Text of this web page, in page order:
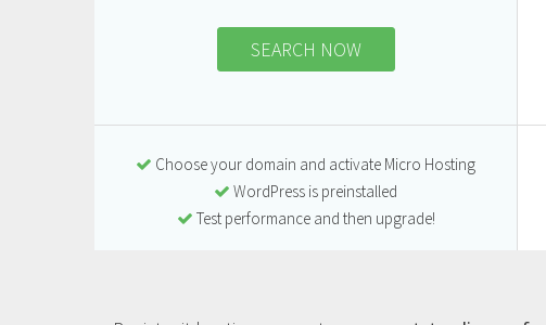
SEARCH NOW
Choose your domain and activate Micro Hosting
WordPress is preinstalled
Test performance and then upgrade!